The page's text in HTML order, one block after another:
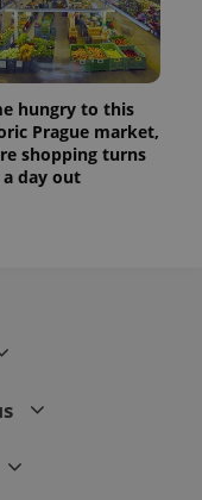
hungry to this
Prague market,
shopping turns
day out
.www.expats.cz